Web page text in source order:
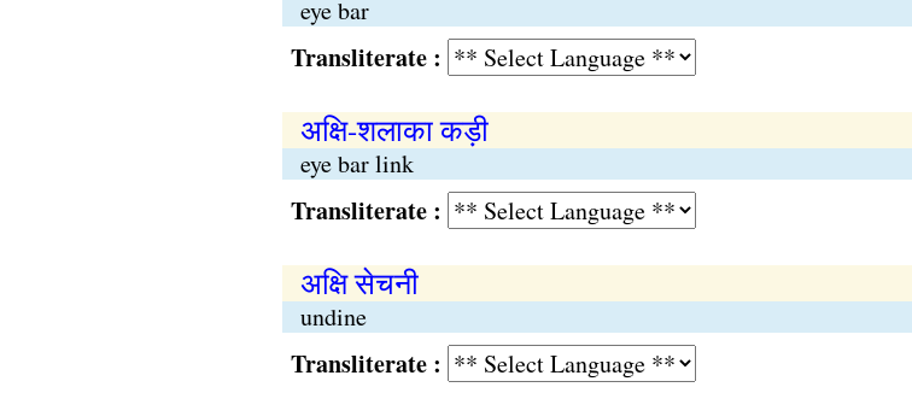
eye bar
Transliterate :
अक्षि-शलाका कड़ी
eye bar link
Transliterate :
अक्षि सेचनी
undine
Transliterate :